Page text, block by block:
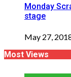
Monday
stage
May 27,
Most Views